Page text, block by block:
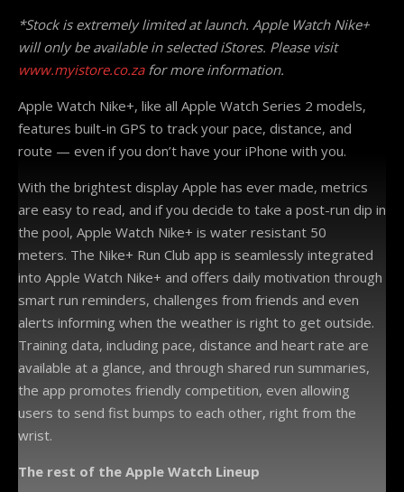
*Stock is extremely limited at launch. Apple Watch Nike+
will only be available in selected iStores. Please visit
www.myistore.co.zafor more information.
Apple Watch Nike+, like all Apple Watch Series 2 models,
features built-in GPS to track your pace, distance, and
route — even if you don’t have your iPhone with you.
With the brightest display Apple has ever made, metrics
are easy to read, and if you decide to take a post-run dip in
the pool, Apple Watch Nike+ is water resistant 50
meters. The Nike+ Run Club app is seamlessly integrated
into Apple Watch Nike+ and offers daily motivation through
smart run reminders, challenges from friends and even
alerts informing when the weather is right to get outside.
Training data, including pace, distance and heart rate are
available at a glance, and through shared run summaries,
the app promotes friendly competition, even allowing
users to send fist bumps to each other, right from the
wrist.
The rest of the Apple Watch Lineup